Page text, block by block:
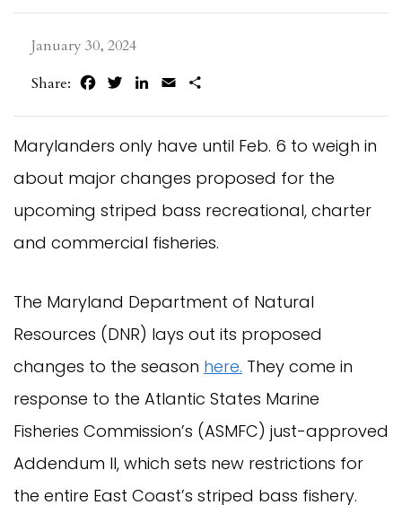
January 30, 2024
Share:
FacebookTwitterLinkedIn
Email
Marylanders only have until Feb. 6 to weigh in
about major changes proposed for the
upcoming striped bass recreational, charter
and commercial fisheries.
The Maryland Department of Natural
Resources (DNR) lays out its proposed
changes to the season here. They come in
response to the Atlantic States Marine
Fisheries Commission’s (ASMFC) just-approved
Addendum II, which sets new restrictions for
the entire East Coast’s striped bass fishery.